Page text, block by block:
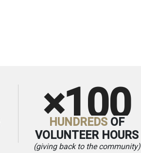
×100
HUNDREDS OF
VOLUNTEER HOURS
(giving back to the community)